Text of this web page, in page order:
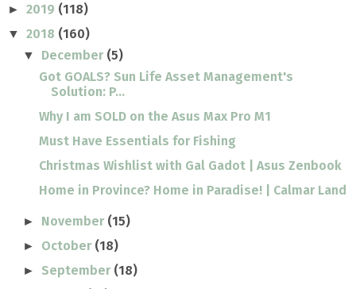
► 2019 (118)
▼ 2018 (160)
▼ December (5)
Got GOALS? Sun Life Asset Management's
Solution: P...
Why I am SOLD on the Asus Max Pro M1
Must Have Essentials for Fishing
Christmas Wishlist with Gal Gadot | Asus Zenbook
Home in Province? Home in Paradise! | Calmar Land
► November (15)
► October (18)
► September (18)